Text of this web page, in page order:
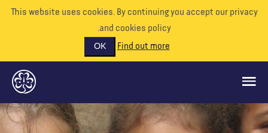
This website uses cookies. By continuing you accept our
and cookies policy.
Find out more
OK